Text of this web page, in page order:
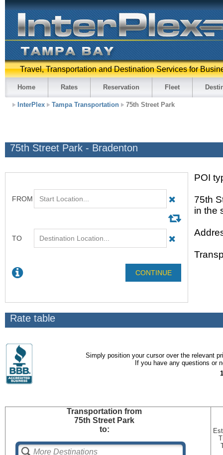
Travel, Transportation and Destination Services for
Home Rates Reservation Fleet
InterPlex Tampa Transportation 75th Street Park
75th Street Park - Bradenton
POI
75th
in the
Rate table
Simply position your cursor over the relevant
If you have any questions or
Transportation from
75th Street Park
to: